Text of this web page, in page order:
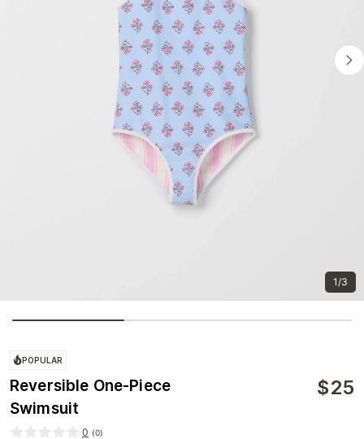
1/3
POPULAR
Reversible One-Piece
Swimsuit
$25
0 (0)